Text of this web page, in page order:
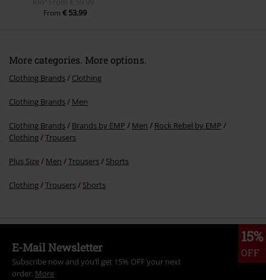
From € 53,99
More categories. More options.
Clothing Brands Clothing
Clothing Brands Men
Clothing Brands Brands by EMP Men
Rock Rebel by EMP
Clothing
Trousers
Plus Size Men Trousers Shorts
Clothing Trousers Shorts
15%
OFF
E-Mail Newsletter
Subscribe now and you’ll get 15% OFF your next
order. More